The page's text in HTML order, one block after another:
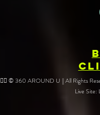
❤️‍🔥 © 360 AROUND U || All Rights
Live Site: